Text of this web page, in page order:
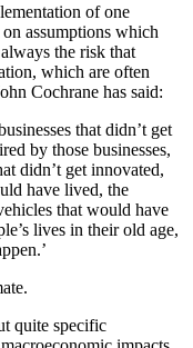
of one
assumptions which
the risk that
which are often
Cochrane has said:
that didn’t get
by those businesses,
didn’t get innovated,
have lived, the
that would have
lives in their old age,
quite specific